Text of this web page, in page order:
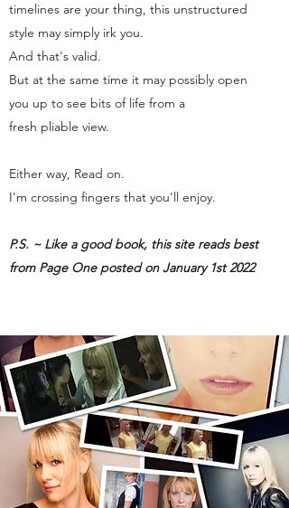
timelines are your thing, this unstructured
style may simply irk you.
And that's valid.
But at the same time it may possibly open
you up to see bits of life from a
fresh pliable view.
Either way, Read on.
I'm crossing fingers that you'll enjoy.
P.S. ~ Like a good book, this site reads best
from Page One posted on January 1st 2022